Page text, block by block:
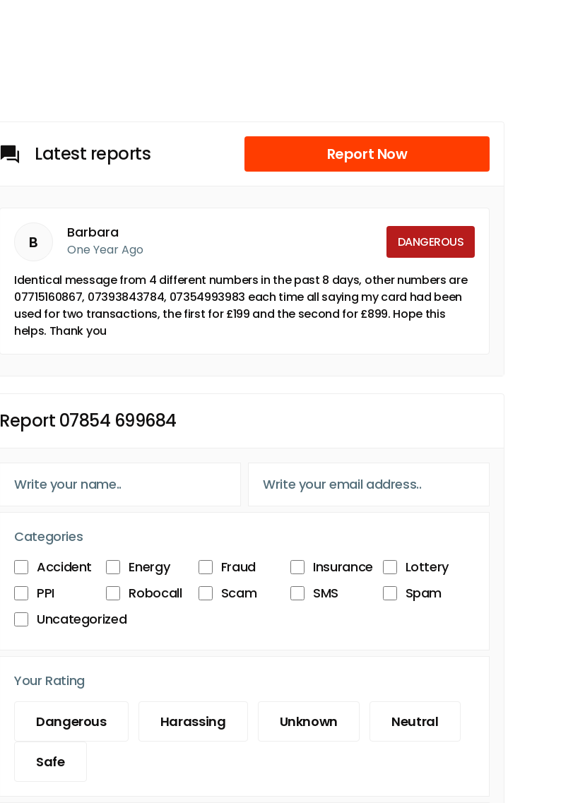
Latest reports Report Now
B
Barbara
One Year Ago DANGEROUS
Identical message from 4 different numbers in the past 8 days, other numbers are
07715160867, 07393843784, 07354993983 each time all saying my card had been
used for two transactions, the first for £199 and the second for £899. Hope this
helps. Thank you
Report 07854 699684
Categories
Accident
Energy Fraud Insurance
Lottery
PPI
Robocall Scam SMS
Spam
Uncategorized
Your Rating
Dangerous Harassing Unknown Neutral
Safe